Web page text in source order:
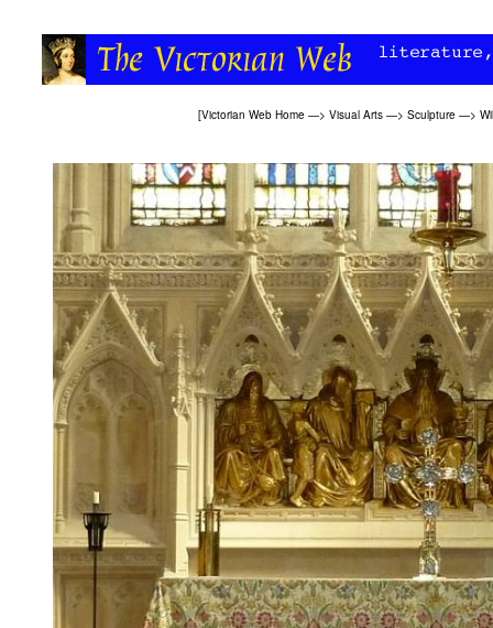
[Victorian Web Home —> Visual Arts —> Sculpture —>